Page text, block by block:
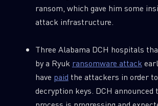
ransom, which gave him some
attack infrastructure.
Three Alabama DCH hospitals
by a Ryuk ransomware attack
have paid the attackers in order
decryption keys. DCH